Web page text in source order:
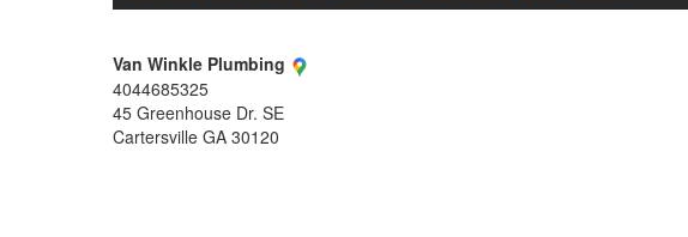
Van Winkle Plumbing
4044685325
45 Greenhouse Dr. SE
Cartersville GA 30120